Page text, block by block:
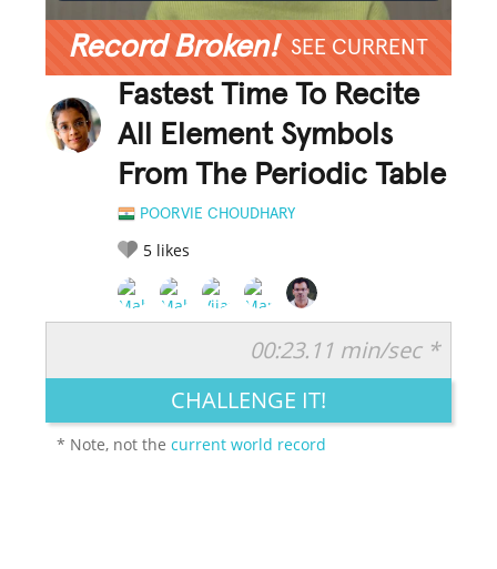
Record Broken! SEE CURRENT
Fastest Time To Recite
All Element Symbols
From The Periodic Table
POORVIE CHOUDHARY
5 likes
LEGENDARY FUNNY CUTE CREATIVE
00:23.11 min/sec *
CHALLENGE IT!
* Note, not thecurrent world record